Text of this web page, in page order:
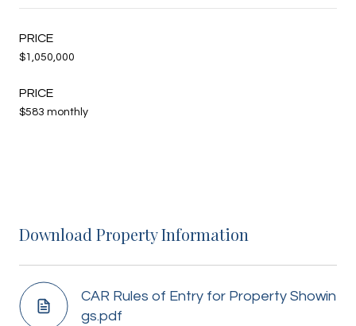
$1,050,000
$583 monthly
Download Property Information
CAR Rules of Entry for Property Showin
gs.pdf